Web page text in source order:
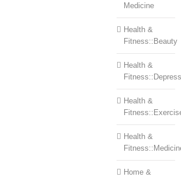
Medicine
Health &
Fitness::Beauty
Health &
Health &
Health &
Home &